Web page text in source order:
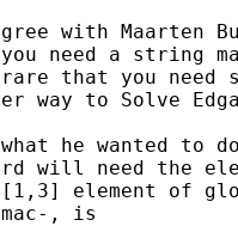
with Maarten
need a string
that you
way to Solve
he wanted
will need the
element of
, is